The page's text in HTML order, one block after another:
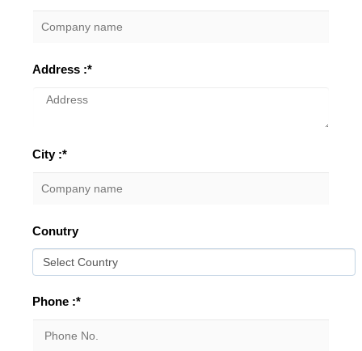
Address :*
City :*
Conutry
Phone :*